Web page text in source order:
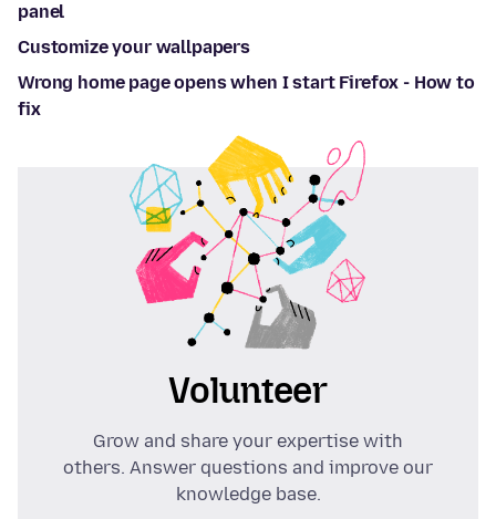
panel
Customize your wallpapers
Wrong home page opens when I start Firefox - How to
fix
Volunteer
Grow and share your expertise with
others. Answer questions and improve our
knowledge base.